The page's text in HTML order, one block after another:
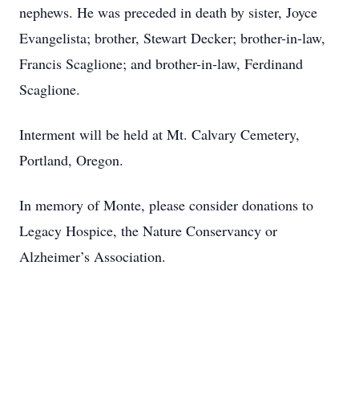
nephews. He was preceded in death by sister, Joyce
Evangelista; brother, Stewart Decker; brother-in-law,
Francis Scaglione; and brother-in-law, Ferdinand
Scaglione.
Interment will be held at Mt. Calvary Cemetery,
Portland, Oregon.
In memory of Monte, please consider donations to
Legacy Hospice, the Nature Conservancy or
Alzheimer’s Association.